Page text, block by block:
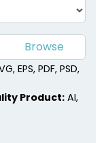
EPS, PDF, PSD,
Product: AI,